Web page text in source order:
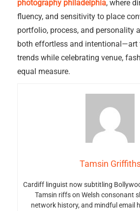
photography philadelphia, where
fluency, and sensitivity to place
portfolio, process, and personality
both effortless and intentional—art
trends while celebrating venue,
equal measure.
Tamsin
Cardiff linguist now subtitling
Tamsin riffs on Welsh consonant
network history, and mindful email